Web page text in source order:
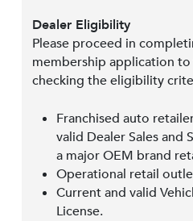
Dealer Eligibility
Please proceed in
membership application
checking the eligibility
Franchised auto
valid Dealer Sales and
a major OEM brand
Operational retail
Current and valid
License.